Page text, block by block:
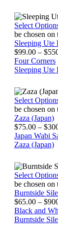
Select
be chosen on
Sleeping Ute
$99.00 – $
Four Corners
Sleeping Ute
Select
be chosen on
Zaza (Japan)
$75.00 – $
Japan Wabi
Zaza (Japan)
Select
be chosen on
Burntside
$65.00 – $
Black and
Burntside